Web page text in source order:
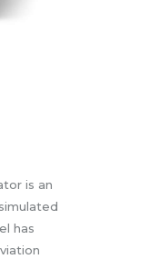
is an
has